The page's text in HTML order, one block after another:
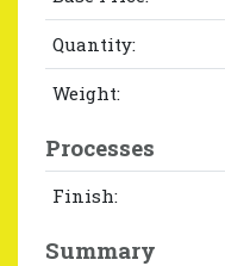
Quantity:
Weight:
Processes
Finish:
Summary